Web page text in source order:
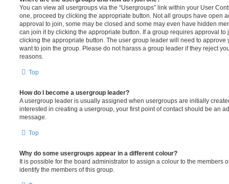
You can view all usergroups via the “Usergroups” link within your User
one, proceed by clicking the appropriate button. Not all groups have open
approval to join, some may be closed and some may even have hidden
can join it by clicking the appropriate button. If a group requires approval to
clicking the appropriate button. The user group leader will need to approve
want to join the group. Please do not harass a group leader if they reject
reasons.
Top
How do I become a usergroup leader?
A usergroup leader is usually assigned when usergroups are initially
interested in creating a usergroup, your first point of contact should be an
message.
Top
Why do some usergroups appear in a different colour?
It is possible for the board administrator to assign a colour to the members
identify the members of this group.